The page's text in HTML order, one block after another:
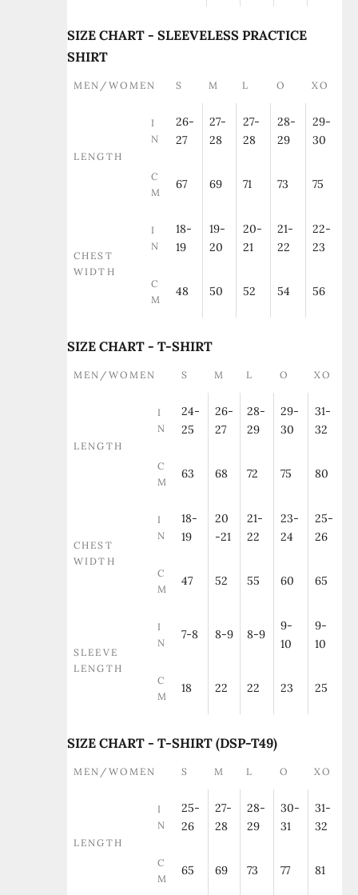
SIZE CHART - SLEEVELESS PRACTICE
SHIRT
MEN/WOMEN S M L O XO
LENGTH
I
N
26-
27
27-
28
27-
28
28-
29
29-
30
C
M
67 69 71 73 75
CHEST
WIDTH
I
N
18-
19
19-
20
20-
21
21-
22
22-
23
C
M
48 50 52 54 56
SIZE CHART - T-SHIRT
MEN/WOMEN S M L O XO
LENGTH
I
N
24-
25
26-
27
28-
29
29-
30
31-
32
C
M
63 68 72 75 80
CHEST
WIDTH
I
N
18-
19
20
-21
21-
22
23-
24
25-
26
C
M
47 52 55 60 65
SLEEVE
LENGTH
I
N
7-8 8-9 8-9
9-
10
9-
10
C
M
18 22 22 23 25
SIZE CHART - T-SHIRT (DSP-T49)
MEN/WOMEN S M L O XO
LENGTH
I
N
25-
26
27-
28
28-
29
30-
31
31-
32
C
M
65 69 73 77 81